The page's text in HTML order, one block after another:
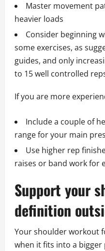
Master movement
heavier loads
Consider beginning
some exercises, as
guides, and only
to 15 well controlled
If you are more
Include a couple of
range for your main
Use higher rep
raises or band work for
Support your
definition
Your shoulder workout
when it fits into a